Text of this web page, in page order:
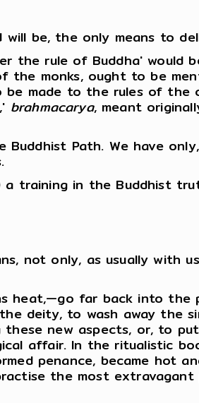
will be, the only means to
the rule of Buddha' would
monks, ought to be
made to the rules of the
brahmacarya, meant
Path. We have
a training in the Buddhist
not only, as usually with
heat,—go far back into the
deity, to wash away the
new aspects, or, to
affair. In the ritualistic
penance, became hot
the most